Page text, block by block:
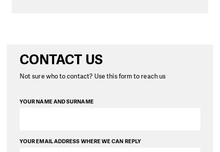
CONTACT US
Not sure who to contact? Use this form to reach us
YOUR NAME AND SURNAME
YOUR EMAIL ADDRESS WHERE WE CAN REPLY